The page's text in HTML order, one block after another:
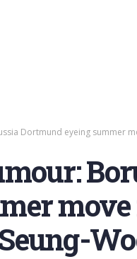
Dortmund eyeing summer